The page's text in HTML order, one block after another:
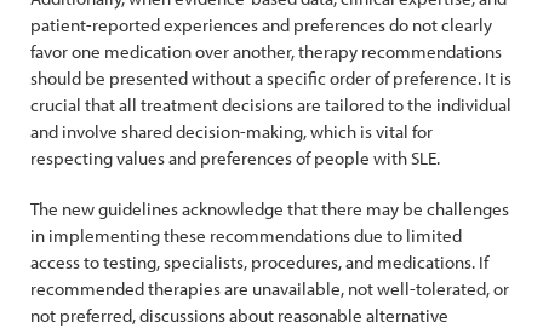
patient-reported experiences and preferences do not clearly
favor one medication over another, therapy recommendations
should be presented without a specific order of preference. It is
crucial that all treatment decisions are tailored to the individual
and involve shared decision-making, which is vital for
respecting values and preferences of people with SLE.
The new guidelines acknowledge that there may be challenges
in implementing these recommendations due to limited
access to testing, specialists, procedures, and medications. If
recommended therapies are unavailable, not well-tolerated, or
not preferred, discussions about reasonable alternative